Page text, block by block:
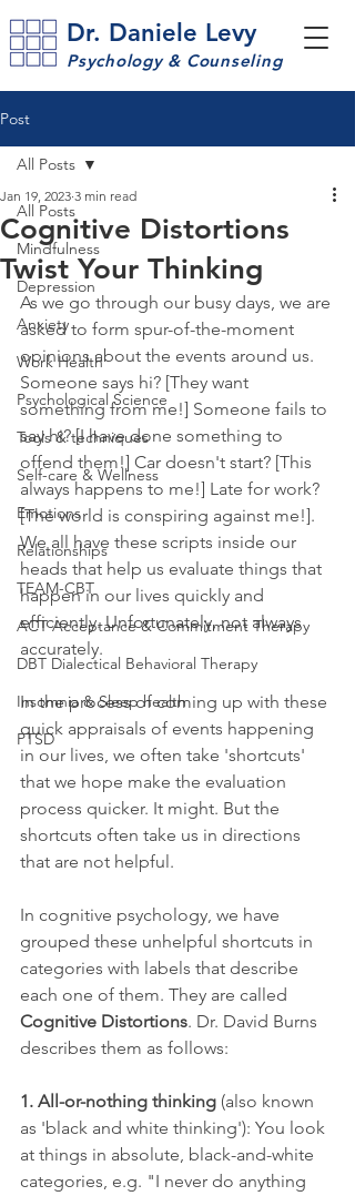
Dr. Daniele Levy
Psychology & Counseling
Post
All Posts
Mindfulness
Depression
Anxiety
Work Health
Psychological Science
Tools & techniques
Self-care & Wellness
Emotions
Relationships
TEAM-CBT
ACT Acceptance & Commitment Therapy
DBT Dialectical Behavioral Therapy
Insomnia & Sleep health
PTSD
All Posts
Cognitive Distortions
Twist Your Thinking
Jan 19, 2023 3 min read
As we go through our busy days, we are
asked to form spur-of-the-moment
opinions about the events around us.
Someone says hi? [They want
something from me!] Someone fails to
say hi? [I have done something to
offend them!] Car doesn't start? [This
always happens to me!] Late for work?
[The world is conspiring against me!].
We all have these scripts inside our
heads that help us evaluate things that
happen in our lives quickly and
efficiently. Unfortunately, not always
accurately.
In the process of coming up with these
quick appraisals of events happening
in our lives, we often take 'shortcuts'
that we hope make the evaluation
process quicker. It might. But the
shortcuts often take us in directions
that are not helpful.
In cognitive psychology, we have
grouped these unhelpful shortcuts in
categories with labels that describe
each one of them. They are called
Cognitive Distortions. Dr. David Burns
describes them as follows:
1. All-or-nothing thinking (also known
as 'black and white thinking'): You look
at things in absolute, black-and-white
categories, e.g. "I never do anything